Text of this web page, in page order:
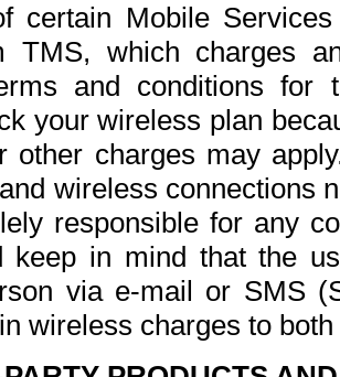
certain Mobile
TMS, which charges
and conditions for
your wireless plan
other charges may
wireless connections
responsible for any
keep in mind that the
via e-mail or SMS
wireless charges to